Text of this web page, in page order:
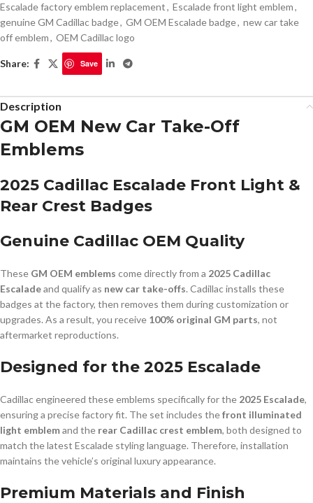
Escalade factory emblem replacement, Escalade front light emblem,
genuine GM Cadillac badge, GM OEM Escalade badge, new car take
off emblem, OEM Cadillac logo
Share: Save
Description
GM OEM New Car Take-Off
Emblems
2025 Cadillac Escalade Front Light &
Rear Crest Badges
Genuine Cadillac OEM Quality
These GM OEM emblems come directly from a 2025 Cadillac
Escaladeand qualify as new car take-offs. Cadillac installs these
badges at the factory, then removes them during customization or
upgrades. As a result, you receive 100% original GM parts, not
aftermarket reproductions.
Designed for the 2025 Escalade
Cadillac engineered these emblems specifically for the 2025 Escalade,
ensuring a precise factory fit. The set includes thefront illuminated
light emblemand the rear Cadillac crest emblem, both designed to
match the latest Escalade styling language. Therefore, installation
maintains the vehicle’s original luxury appearance.
Premium Materials and Finish